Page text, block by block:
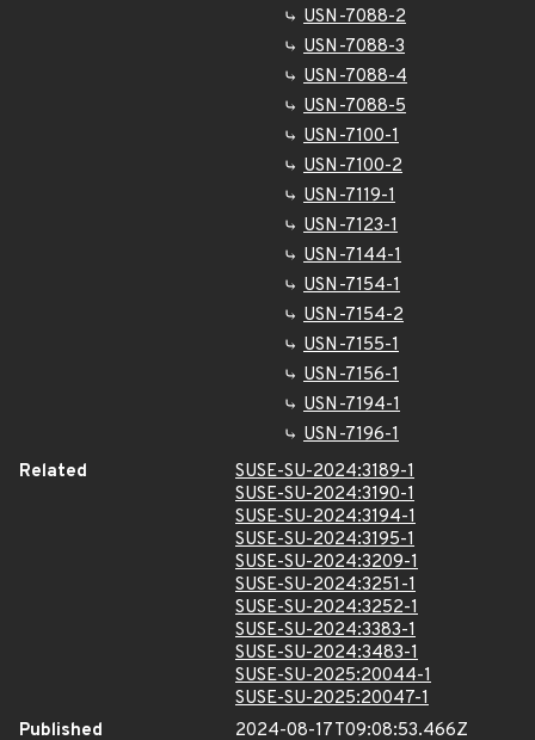
USN-7088-2
USN-7088-3
USN-7088-4
USN-7088-5
USN-7100-1
USN-7100-2
USN-7119-1
USN-7123-1
USN-7144-1
USN-7154-1
USN-7154-2
USN-7155-1
USN-7156-1
USN-7194-1
USN-7196-1
Related
SUSE-SU-2024:3189-1
SUSE-SU-2024:3190-1
SUSE-SU-2024:3194-1
SUSE-SU-2024:3195-1
SUSE-SU-2024:3209-1
SUSE-SU-2024:3251-1
SUSE-SU-2024:3252-1
SUSE-SU-2024:3383-1
SUSE-SU-2024:3483-1
SUSE-SU-2025:20044-1
SUSE-SU-2025:20047-1
Published
2024-08-17T09:08:53.466Z